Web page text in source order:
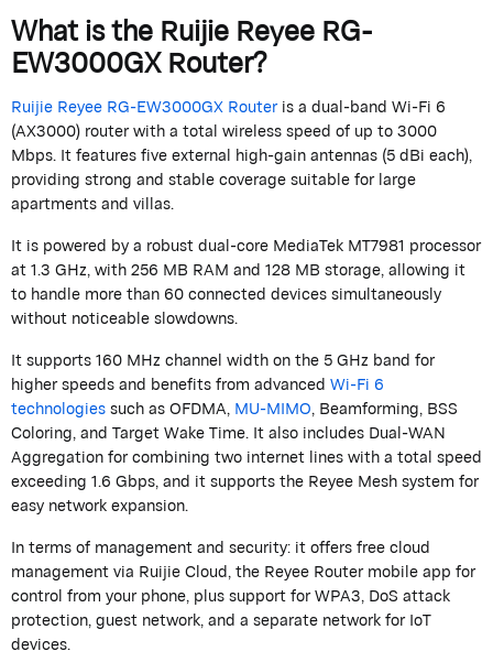
What is theRuijieReyeeRG-
EW3000GX Router?
RuijieReyeeRG-EW3000GX Routeris a dual-band Wi-Fi 6
(AX3000) router with a total wireless speed of up to 3000
Mbps. It features five external high-gain antennas (5dBieach),
providing strong and stable coverage suitable for large
apartments and villas.
It is powered by a robust dual-core MediaTek MT7981 processor
at 1.3 GHz, with 256 MB RAM and 128 MB storage, allowing it
to handle more than 60 connected devices simultaneously
without noticeable slowdowns.
It supports 160 MHz channel width on the 5 GHz band for
higher speeds and benefits from advancedWi-Fi 6
technologiessuch as OFDMA,MU-MIMO, Beamforming, BSS
Coloring, and Target Wake Time. It also includes Dual-WAN
Aggregation for combining two internet lines with a total speed
exceeding 1.6 Gbps, and it supports theReyeeMesh system for
easy network expansion.
In terms of management and security: it offers free cloud
management via RuijieCloud, theReyeeRouter mobile app for
control from your phone, plus support for WPA3, DoS attack
protection, guest network, and a separate network for IoT
devices.